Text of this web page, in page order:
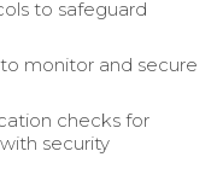
to safeguard
monitor and secure
checks for
security